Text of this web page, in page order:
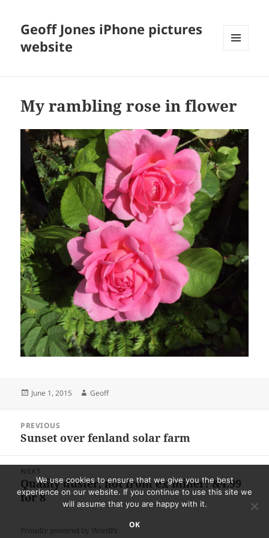
Geoff Jones iPhone pictures
website
My rambling rose in flower
Posted
June 1, 2015 Author
Geoff
navigation
PREVIOUS
Previous
Sunset over fenland solar farm
Next
post:
Quality duster, not from ex miner! &4.99
for 8
Proudly powered by WordPress
We use cookies to ensure that we give you the best
experience on our website. If you continue to use this site we
will assume that you are happy with it.
OK